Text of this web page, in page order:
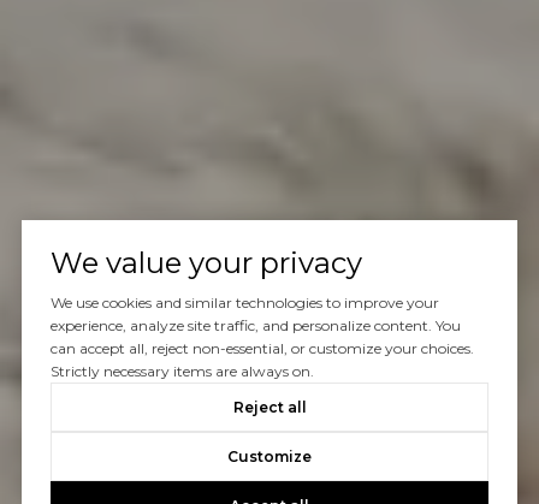
We value your privacy
We use cookies and similar technologies to improve your
experience, analyze site traffic, and personalize content. You
can accept all, reject non-essential, or customize your choices.
Strictly necessary items are always on.
Reject all
Customize